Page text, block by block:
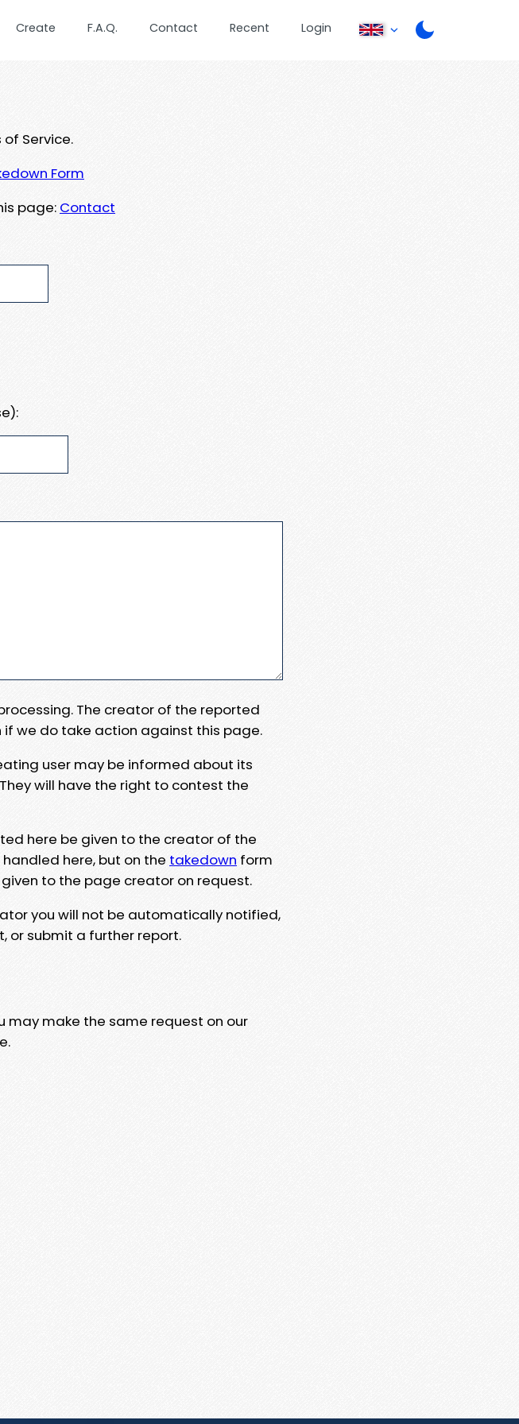
Create F.A.Q. Contact Recent Login
Service.
Form
page: Contact
The creator of the reported
we do take action against this page.
user may be informed about its
will have the right to contest the
here be given to the creator of the
here, but on the takedown form
to the page creator on request.
you will not be automatically notified,
or submit a further report.
may make the same request on our